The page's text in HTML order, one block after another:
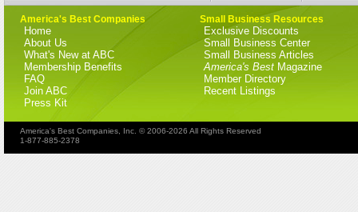
America's Best Companies
Home
About Us
What's New at ABC
Membership Benefits
FAQ
Join ABC
Press Kit
Small Business Resources
Exclusive Discounts
Small Business Center
Small Business Articles
America's Best Magazine
Member Directory
Recent Listings
America's Best Companies, Inc. © 2006-2026 All Rights Reserved
1-877-885-2378